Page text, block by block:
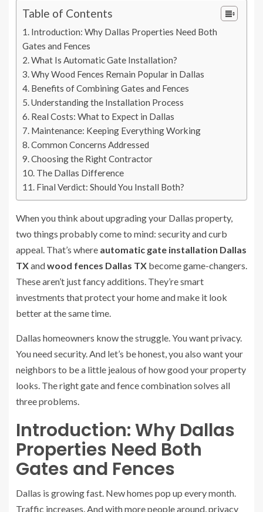
Table of Contents
Introduction: Why Dallas Properties Need Both
Gates and Fences
What Is Automatic Gate Installation?
Why Wood Fences Remain Popular in Dallas
Benefits of Combining Gates and Fences
Understanding the Installation Process
Real Costs: What to Expect in Dallas
Maintenance: Keeping Everything Working
Common Concerns Addressed
Choosing the Right Contractor
The Dallas Difference
Final Verdict: Should You Install Both?
When you think about upgrading your Dallas property,
two things probably come to mind: security and curb
appeal. That’s where automatic gate installation Dallas
TXandwood fences Dallas TX become game-changers.
These aren’t just fancy additions. They’re smart
investments that protect your home and make it look
better at the same time.
Dallas homeowners know the struggle. You want privacy.
You need security. And let’s be honest, you also want your
neighbors to be a little jealous of how good your property
looks. The right gate and fence combination solves all
three problems.
Introduction: Why Dallas
Properties Need Both
Gates and Fences
Dallas is growing fast. New homes pop up every month.
Traffic increases. And with more people around, privacy